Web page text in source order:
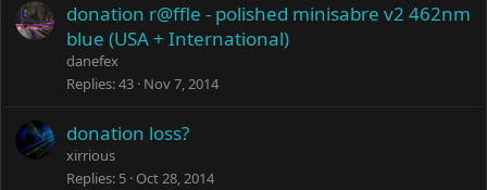
donation r@ffle - polished minisabre v2 462nm
blue (USA + International)
danefex
Replies 43 Nov 7, 2014
donation loss?
xirrious
Replies 5 Oct 28, 2014